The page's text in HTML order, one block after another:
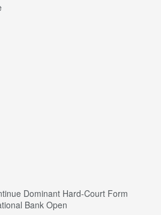
Dominant Hard-Court Form
Bank Open